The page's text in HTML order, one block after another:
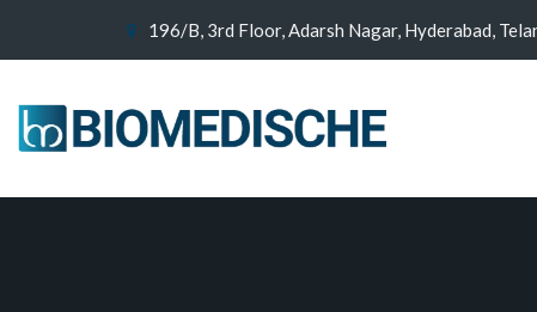
196/B, 3rd Floor, Adarsh Nagar, Hyderabad,